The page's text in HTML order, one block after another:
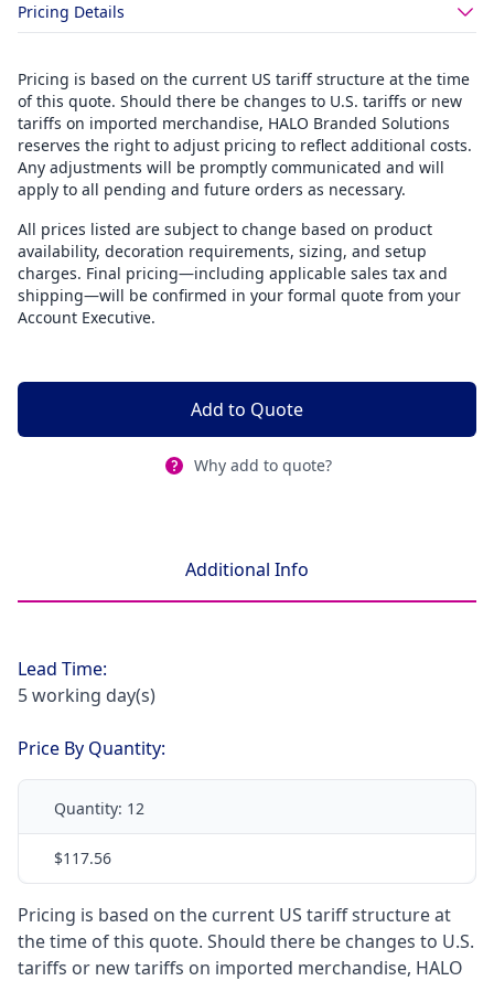
Pricing Details
Pricing is based on the current US tariff structure at the time
of this quote. Should there be changes to U.S. tariffs or new
tariffs on imported merchandise, HALO Branded Solutions
reserves the right to adjust pricing to reflect additional costs.
Any adjustments will be promptly communicated and will
apply to all pending and future orders as necessary.
All prices listed are subject to change based on product
availability, decoration requirements, sizing, and setup
charges. Final pricing—including applicable sales tax and
shipping—will be confirmed in your formal quote from your
Account Executive.
Add to Quote
Why add to quote?
Additional Info
Lead Time:
5 working day(s)
Price By Quantity:
Quantity: 12
$117.56
Pricing is based on the current US tariff structure at
the time of this quote. Should there be changes to U.S.
tariffs or new tariffs on imported merchandise, HALO